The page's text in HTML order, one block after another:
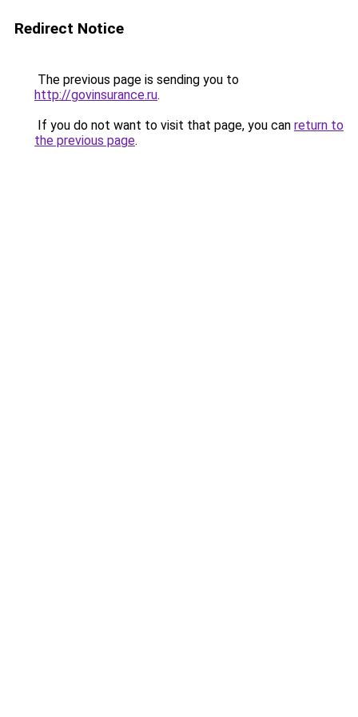
Redirect Notice
The previous page is sending you to
http://govinsurance.ru.
If you do not want to visit that page, you can return to
the previous page.